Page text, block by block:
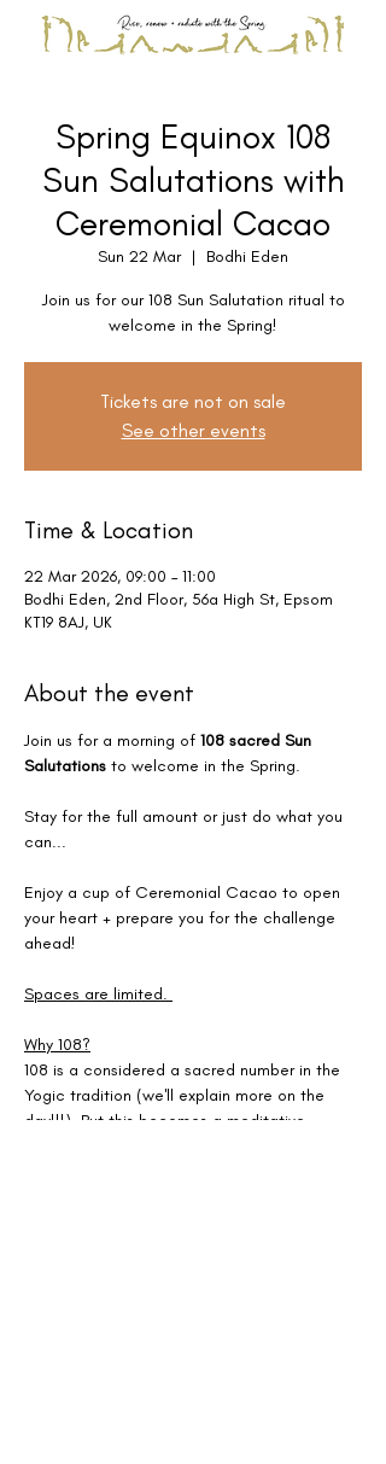
Spring Equinox 108
Sun Salutations with
Ceremonial Cacao
Sun 22 Mar
  |
Bodhi Eden
Join us for our 108 Sun Salutation ritual to
welcome in the Spring!
Tickets are not on sale
See other events
Time & Location
22 Mar 2026, 09:00 – 11:00
Bodhi Eden, 2nd Floor, 56a High St, Epsom
KT19 8AJ, UK
About the event
Join us for a morning of 108 sacred Sun
Salutations to welcome in the Spring.
Stay for the full amount or just do what you
can...
Enjoy a cup of Ceremonial Cacao to open
your heart + prepare you for the challenge
ahead!
Spaces are limited.
Why 108?
108 is a considered a sacred number in the
Yogic tradition (we'll explain more on the
day!!!). But this becomes a meditative